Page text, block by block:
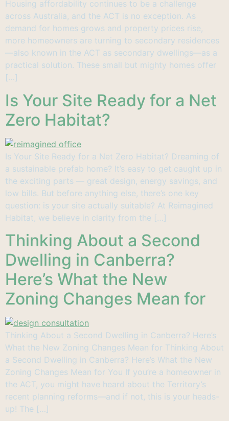
Housing affordability continues to be a challenge
across Australia, and the ACT is no exception. As
demand for homes grows and property prices rise,
more homeowners are turning to secondary residences
—also known in the ACT as secondary dwellings—as a
practical solution. These small but mighty homes offer
[…]
Is Your Site Ready for a Net
Zero Habitat?
Is Your Site Ready for a Net Zero Habitat? Dreaming of
a sustainable prefab home? It’s easy to get caught up in
the exciting parts — great design, energy savings, and
low bills. But before anything else, there’s one key
question: is your site actually suitable? At Reimagined
Habitat, we believe in clarity from the […]
Thinking About a Second
Dwelling in Canberra?
Here’s What the New
Zoning Changes Mean for
Thinking About a Second Dwelling in Canberra? Here’s
What the New Zoning Changes Mean for Thinking About
a Second Dwelling in Canberra? Here’s What the New
Zoning Changes Mean for You If you’re a homeowner in
the ACT, you might have heard about the Territory’s
recent planning reforms—and if not, this is your heads-
up! The […]